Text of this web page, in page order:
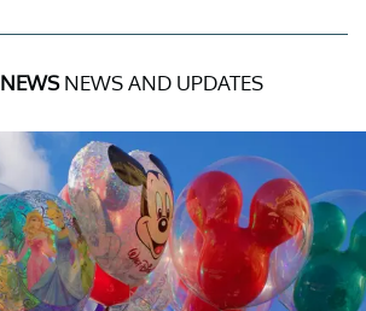
NEWSNEWS AND UPDATES